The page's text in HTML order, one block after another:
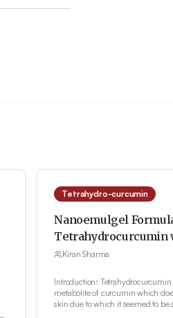
Tetrahydro-curcumin
Nanoemulgel
Tetrahydrocurcumin
inflammatory Effect
Kiran Sharma
Introduction:
metabolite of curcumin which
skin due to which it seemed to